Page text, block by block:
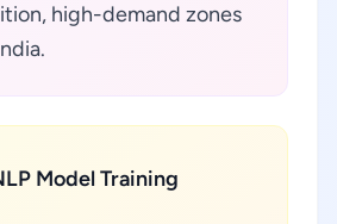
high-demand zones
Model Training